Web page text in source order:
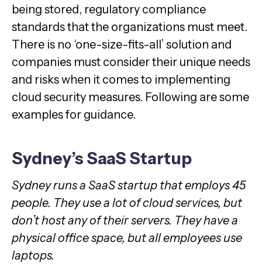
being stored, regulatory compliance
standards that the organizations must meet.
There is no ‘one-size-fits-all’ solution and
companies must consider their unique needs
and risks when it comes to implementing
cloud security measures. Following are some
examples for guidance.
Sydney’s SaaS Startup
Sydney runs a SaaS startup that employs 45
people. They use a lot of cloud services, but
don’t host any of their servers. They have a
physical office space, but all employees use
laptops.